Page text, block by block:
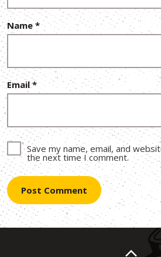
Name *
Email*
Save my name, email, and
the next time I comment.